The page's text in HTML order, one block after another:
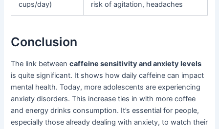
cups/day)
risk of agitation, headaches
Conclusion
The link betweencaffeine sensitivity and anxiety levels
is quite significant. It shows how daily caffeine can impact
mental health. Today, more adolescents are experiencing
anxiety disorders. This increase ties in with more coffee
and energy drinks consumption. It’s essential for people,
especially those already dealing with anxiety, to watch their